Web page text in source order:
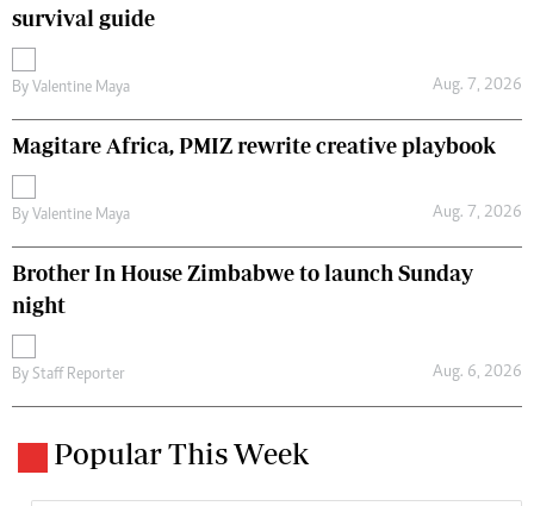
survival guide
By Valentine Maya Aug. 7, 2026
Magitare Africa, PMIZ rewrite creative playbook
By Valentine Maya Aug. 7, 2026
Brother In House Zimbabwe to launch Sunday
night
By Staff Reporter Aug. 6, 2026
Popular This Week